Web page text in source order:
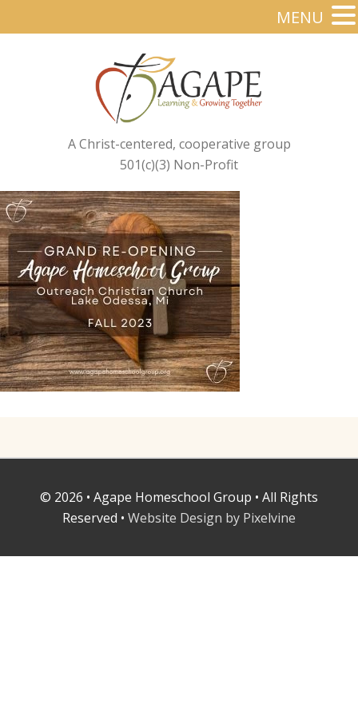
A Christ-centered, cooperative group
501(c)(3) Non-Profit
© 2026 • Agape Homeschool Group • All Rights
Reserved • Website Design by Pixelvine
MENU